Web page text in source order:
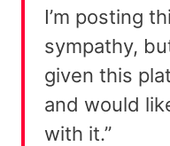
I’m posting
sympathy,
given this
and would
with it.”